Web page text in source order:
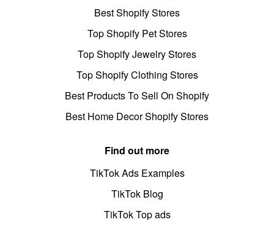
Best Shopify Stores
Top Shopify Pet Stores
Top Shopify Jewelry Stores
Top Shopify Clothing Stores
Best Products To Sell On Shopify
Best Home Decor Shopify Stores
Find out more
TikTok Ads Examples
TikTok Blog
TikTok Top ads